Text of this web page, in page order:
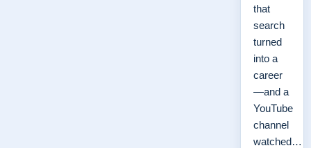
that
search
turned
into a
career
—and a
YouTube
channel
watched…